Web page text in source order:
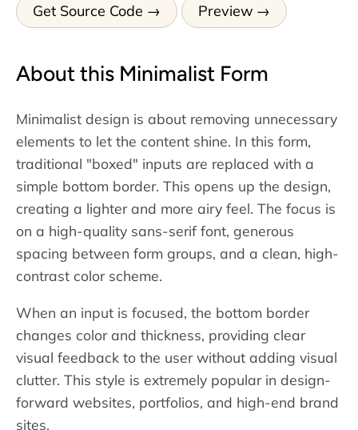
Get Source Code Preview
About this Minimalist Form
Minimalist design is about removing unnecessary
elements to let the content shine. In this form,
traditional "boxed" inputs are replaced with a
simple bottom border. This opens up the design,
creating a lighter and more airy feel. The focus is
on a high-quality sans-serif font, generous
spacing between form groups, and a clean, high-
contrast color scheme.
When an input is focused, the bottom border
changes color and thickness, providing clear
visual feedback to the user without adding visual
clutter. This style is extremely popular in design-
forward websites, portfolios, and high-end brand
sites.